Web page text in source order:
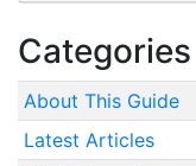
Categories
About This Guide
Latest Articles